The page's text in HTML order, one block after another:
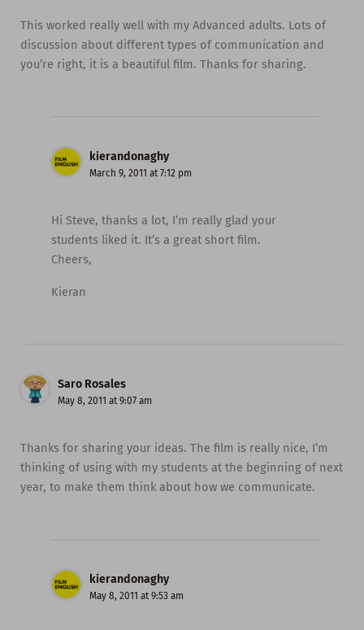
This worked really well with my Advanced adults. Lots of
discussion about different types of communication and
you’re right, it is a beautiful film. Thanks for sharing.
kierandonaghy
March 9, 2011 at 7:12 pm
Hi Steve, thanks a lot, I’m really glad your
students liked it. It’s a great short film.
Cheers,
Kieran
Saro Rosales
May 8, 2011 at 9:07 am
Thanks for sharing your ideas. The film is really nice, I’m
thinking of using with my students at the beginning of next
year, to make them think about how we communicate.
kierandonaghy
May 8, 2011 at 9:53 am